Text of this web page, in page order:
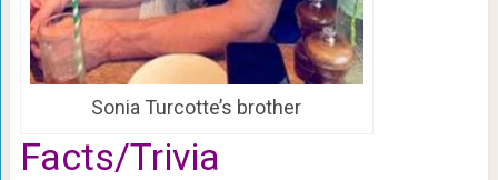
Sonia Turcotte’s brother
Facts/Trivia